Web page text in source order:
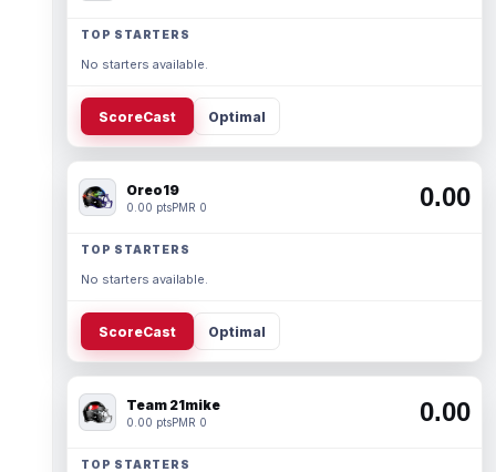
TOP STARTERS
No starters available.
ScoreCast Optimal
Oreo19
0.00 ptsPMR 0 0.00
TOP STARTERS
No starters available.
ScoreCast Optimal
Team 21mike
0.00 ptsPMR 0 0.00
TOP STARTERS